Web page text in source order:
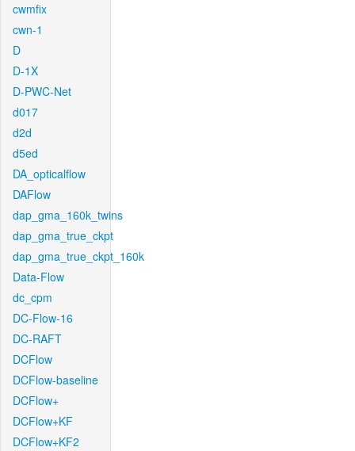
cwmfix
cwn-1
D
D-1X
D-PWC-Net
d017
d2d
d5ed
DA_opticalflow
DAFlow
dap_gma_160k_twins
dap_gma_true_ckpt
dap_gma_true_ckpt_160k
Data-Flow
dc_cpm
DC-Flow-16
DC-RAFT
DCFlow
DCFlow-baseline
DCFlow+
DCFlow+KF
DCFlow+KF2